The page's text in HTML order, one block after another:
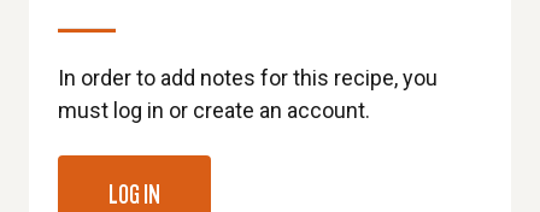
In order to add notes for this recipe, you
must log in or create an account.
LOG IN